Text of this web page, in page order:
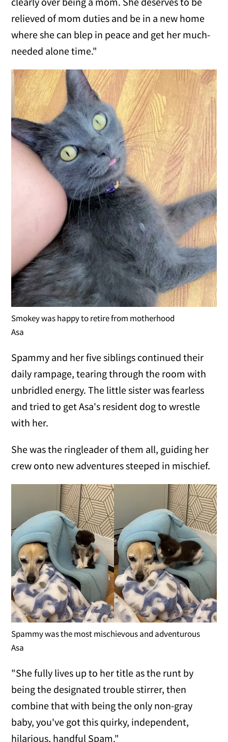
relieved of mom duties and be in a new home
where she can blep in peace and get her much-
needed alone time."
Smokey was happy to retire from motherhood
Asa
Spammy and her five siblings continued their
daily rampage, tearing through the room with
unbridled energy. The little sister was fearless
and tried to get Asa's resident dog to wrestle
with her.
She was the ringleader of them all, guiding her
crew onto new adventures steeped in mischief.
Spammy was the most mischievous and adventurous
Asa
"She fully lives up to her title as the runt by
being the designated trouble stirrer, then
combine that with being the only non-gray
baby, you've got this quirky, independent,
hilarious, handful Spam."